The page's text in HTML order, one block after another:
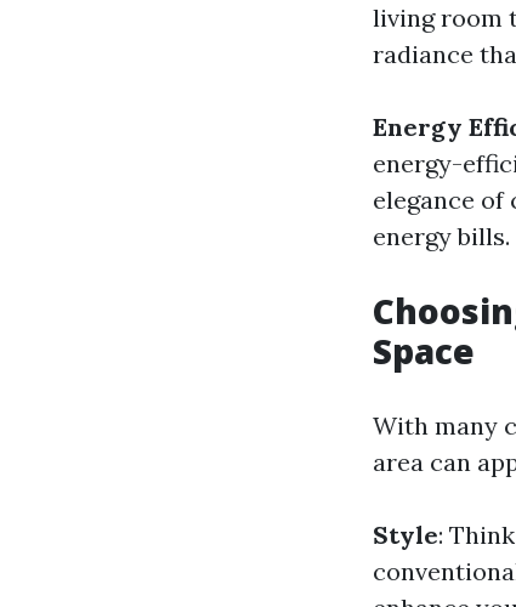
living room
radiance
Energy
energy-
elegance
energy bills.
Space
With many
area can
Style: